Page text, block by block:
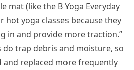
mat (like the B Yoga Everyday
hot yoga classes because they
in and provide more traction.”
trap debris and moisture, so
and replaced more frequently